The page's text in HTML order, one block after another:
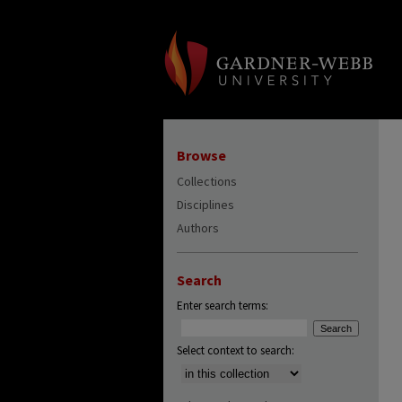
Browse
Collections
Disciplines
Authors
Search
Enter search terms:
Select context to search: